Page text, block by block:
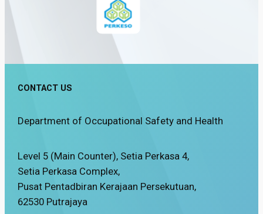
CONTACT US
Department of Occupational Safety and Health
Level 5 (Main Counter), Setia Perkasa 4,
Setia Perkasa Complex,
Pusat Pentadbiran Kerajaan Persekutuan,
62530 Putrajaya